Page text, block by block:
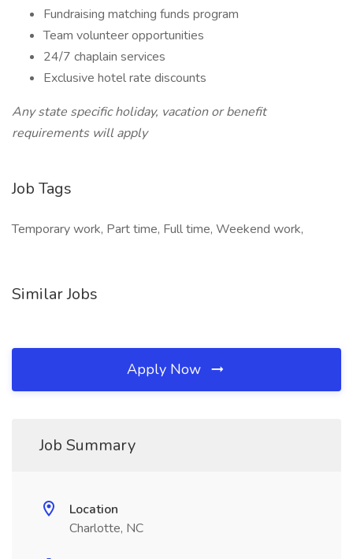
Fundraising matching funds program
Team volunteer opportunities
24/7 chaplain services
Exclusive hotel rate discounts
Any state specific holiday, vacation or benefit
requirements will apply
Job Tags
Temporary work, Part time, Full time, Weekend work,
Similar Jobs
Apply Now
Job Summary
Location
Charlotte, NC